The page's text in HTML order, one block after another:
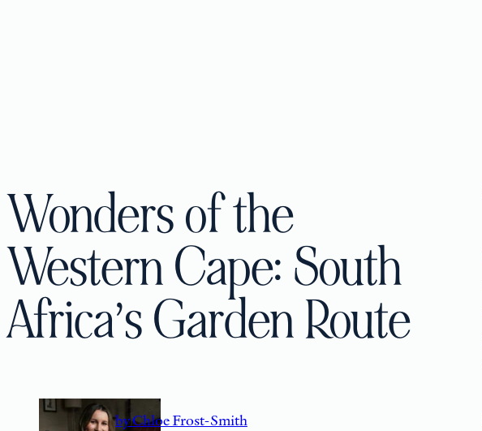
Wonders of the
Western Cape: South
Africa’s Garden Route
by Chloe Frost-Smith